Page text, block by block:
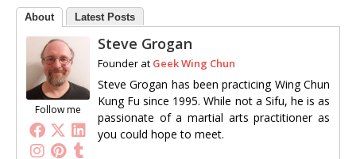
About Latest Posts
Follow me
Steve Grogan
Founder at Geek Wing Chun
Steve Grogan has been practicing Wing Chun
Kung Fu since 1995. While not a Sifu, he is as
passionate of a martial arts practitioner as
you could hope to meet.